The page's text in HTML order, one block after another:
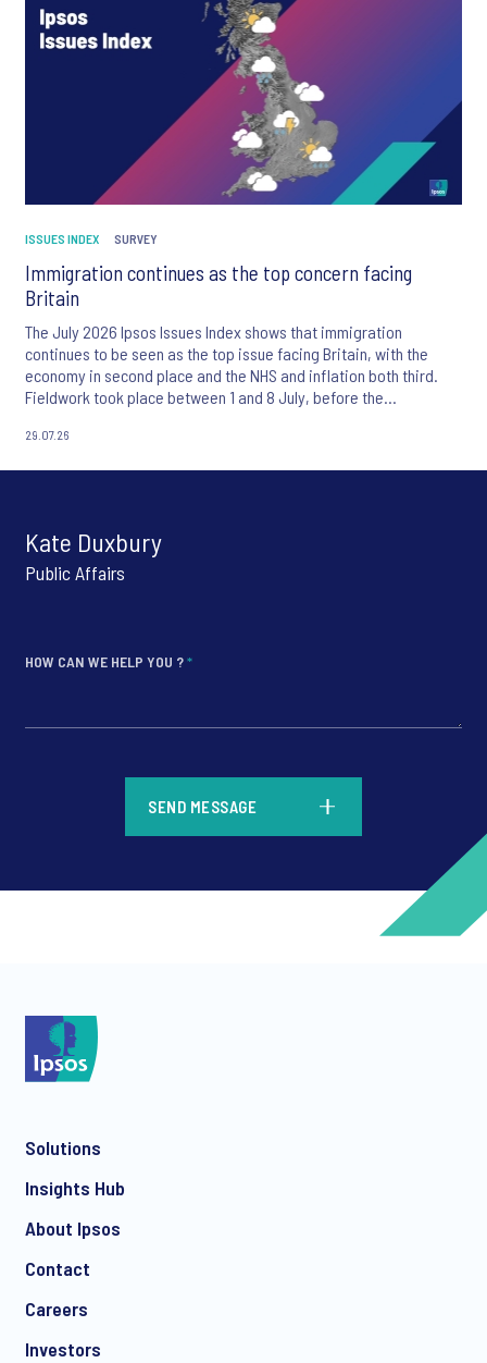
ISSUES INDEX SURVEY
Immigration continues as the top concern facing
Britain
The July 2026 Ipsos Issues Index shows that immigration
continues to be seen as the top issue facing Britain, with the
economy in second place and the NHS and inflation both third.
Fieldwork took place between 1 and 8 July, before the
29.07.26
Kate Duxbury
Public Affairs
HOW CAN WE HELP YOU ?*
SEND MESSAGE
Solutions
Insights Hub
About Ipsos
Contact
Careers
Investors